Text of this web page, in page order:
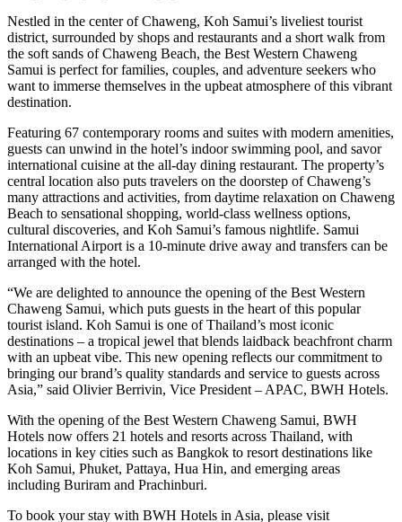
Nestled in the center of Chaweng, Koh Samui’s liveliest tourist
district, surrounded by shops and restaurants and a short walk from
the soft sands of Chaweng Beach, the Best Western Chaweng
Samui is perfect for families, couples, and adventure seekers who
want to immerse themselves in the upbeat atmosphere of this vibrant
destination.
Featuring 67 contemporary rooms and suites with modern amenities,
guests can unwind in the hotel’s indoor swimming pool, and savor
international cuisine at the all-day dining restaurant. The property’s
central location also puts travelers on the doorstep of Chaweng’s
many attractions and activities, from daytime relaxation on Chaweng
Beach to sensational shopping, world-class wellness options,
cultural discoveries, and Koh Samui’s famous nightlife. Samui
International Airport is a 10-minute drive away and transfers can be
arranged with the hotel.
“We are delighted to announce the opening of the Best Western
Chaweng Samui, which puts guests in the heart of this popular
tourist island. Koh Samui is one of Thailand’s most iconic
destinations – a tropical jewel that blends laidback beachfront charm
with an upbeat vibe. This new opening reflects our commitment to
bringing our brand’s quality standards and service to guests across
Asia,” said Olivier Berrivin, Vice President – APAC, BWH Hotels.
With the opening of the Best Western Chaweng Samui, BWH
Hotels now offers 21 hotels and resorts across Thailand, with
locations in key cities such as Bangkok to resort destinations like
Koh Samui, Phuket, Pattaya, Hua Hin, and emerging areas
including Buriram and Prachinburi.
To book your stay with BWH Hotels in Asia, please visit